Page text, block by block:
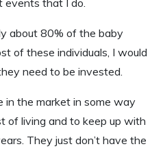
about 80% of the baby
of these individuals, I would
need to be invested.
the market in some way
of living and to keep up with
They just don’t have the